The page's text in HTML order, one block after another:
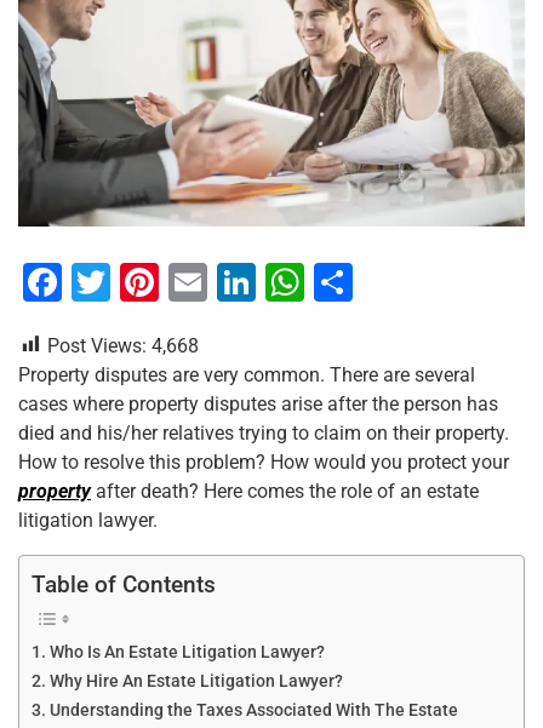
F
c
e
b
o
o
k
T
tt
er
Pi
er
e
st
E
ai
l
Li
k
e
dI
n
W
at
s
A
p
ar
e
Post Views: 4,668
Property disputes are very common. There are several
cases where property disputes arise after the person has
died and his/her relatives trying to claim on their property.
How to resolve this problem? How would you protect your
propertyafter death? Here comes the role of an estate
litigation lawyer.
Table of Contents
Who Is An Estate Litigation Lawyer?
Why Hire An Estate Litigation Lawyer?
Understanding the Taxes Associated With The Estate